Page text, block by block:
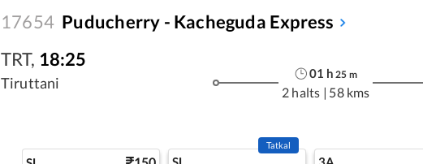
17654 Puducherry - Kacheguda Express
TRT, 18:25
Tiruttani
01 h 25 m
2 halts | 58 kms
Tatkal